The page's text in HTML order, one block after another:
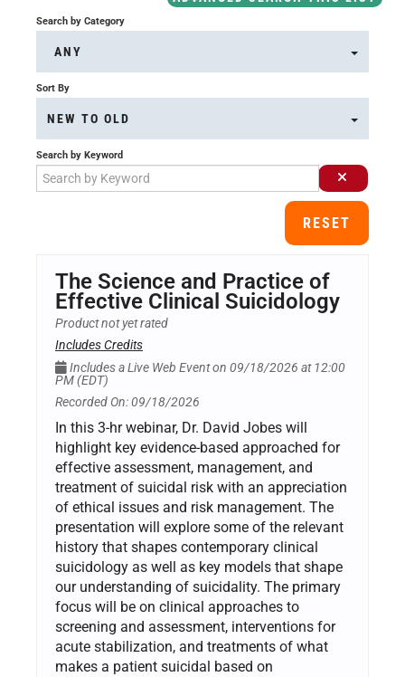
Browse All Courses
Search by Category
ANY
Sort By
NEW TO OLD
Search by Keyword
RESET
The Science and Practice of
Effective Clinical Suicidology
Product not yet rated
Includes Credits
Includes a Live Web Event on 09/18/2026 at 12:00
PM (EDT)
Recorded On: 09/18/2026
In this 3-hr webinar, Dr. David Jobes will
highlight key evidence-based approached for
effective assessment, management, and
treatment of suicidal risk with an appreciation
of ethical issues and risk management. The
presentation will explore some of the relevant
history that shapes contemporary clinical
suicidology as well as key models that shape
our understanding of suicidality. The primary
focus will be on clinical approaches to
screening and assessment, interventions for
acute stabilization, and treatments of what
makes a patient suicidal based on